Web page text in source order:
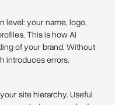
level: your name, logo,
This is how AI
of your brand. Without
introduces errors.
site hierarchy. Useful